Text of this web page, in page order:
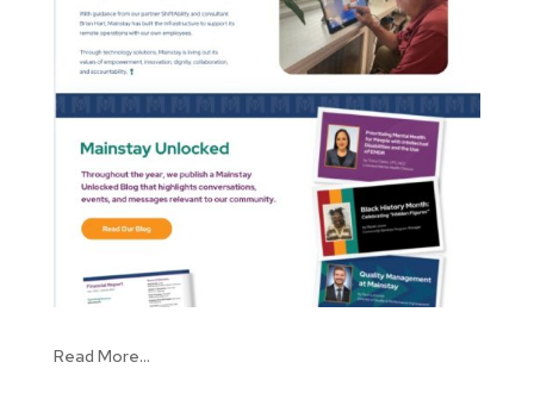
Read More...